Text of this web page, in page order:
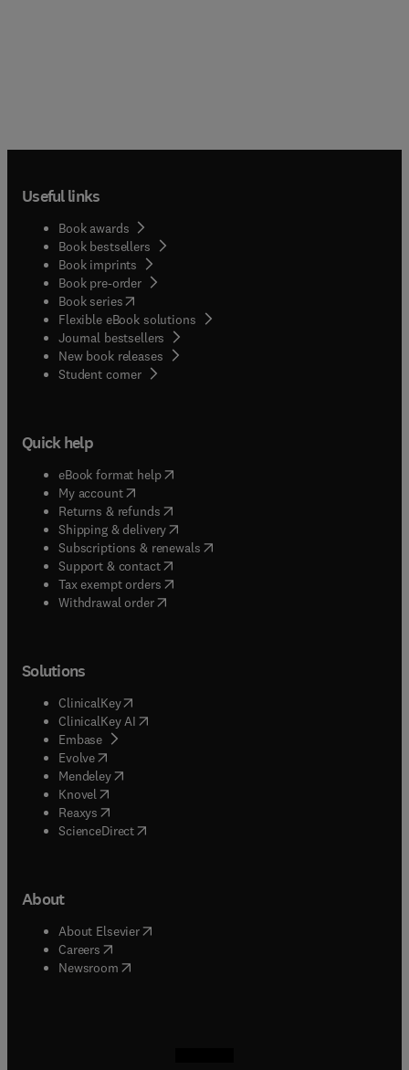
Useful links
Book awards
Book bestsellers
Book imprints
Book pre-order
Book series(opens in new tab/window
Flexible eBook solutions
Journal bestsellers
New book releases
Student corner( opens in new tab/window
Quick help
eBook format help( opens in new tab/window
My account( opens in new tab/window
Returns & refunds( opens in new tab/window
Shipping & delivery(opens in new tab/window
Subscriptions & renewals( opens in new tab/window
Support & contact( opens in new tab/window
Tax exempt orders( opens in new tab/window
Withdrawal order
Solutions
ClinicalKey(opens in new tab/window
ClinicalKey AI opens in new tab/window
Embase( opens in new tab/window
Evolve(opens in new tab/window
Mendeley( opens in new tab/window
Knovel (opens in new tab/window
Reaxys (opens in new tab/window
ScienceDirect(opens in new tab/window
About
About Elsevier( opens in new tab/window
Careers opens in new tab/window
Newsroom( opens in new tab/window